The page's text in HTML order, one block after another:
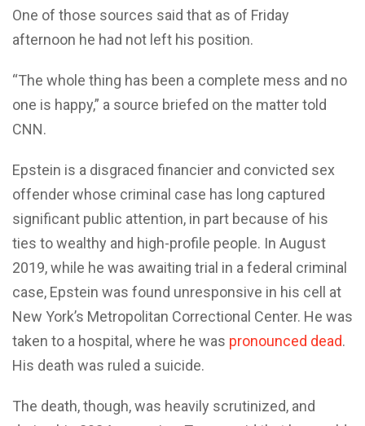
One of those sources said that as of Friday
afternoon he had not left his position.
“The whole thing has been a complete mess and no
one is happy,” a source briefed on the matter told
CNN.
Epstein is a disgraced financier and convicted sex
offender whose criminal case has long captured
significant public attention, in part because of his
ties to wealthy and high-profile people. In August
2019, while he was awaiting trial in a federal criminal
case, Epstein was found unresponsive in his cell at
New York’s Metropolitan Correctional Center. He was
taken to a hospital, where he was pronounced dead.
His death was ruled a suicide.
The death, though, was heavily scrutinized, and